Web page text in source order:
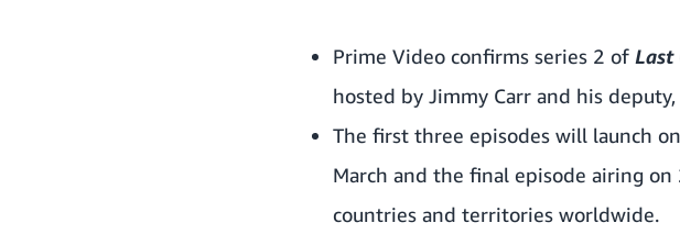
Prime Video confirms series 2 of Last
hosted by Jimmy Carr and his deputy,
The first three episodes will launch
March and the final episode airing on
countries and territories worldwide.